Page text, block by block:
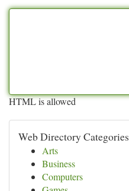
HTML is allowed
Web Directory Categories
Arts
Business
Computers